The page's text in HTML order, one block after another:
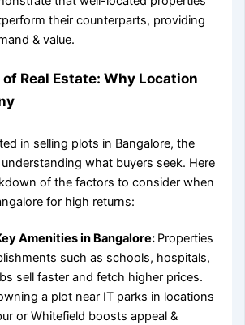
their counterparts, providing
& value.
Real Estate: Why Location
in selling plots in Bangalore, the
what buyers seek. Here
of thefactors to consider when
for high returns:
Amenities in Bangalore: Properties
such as schools, hospitals,
sell faster and fetch higher prices.
a plot near IT parks in locations
or Whitefield boosts appeal &